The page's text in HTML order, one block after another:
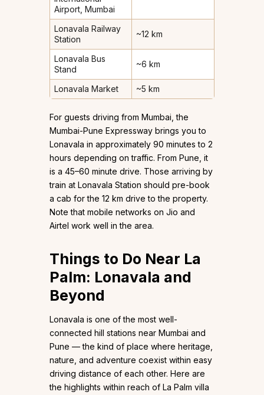
Airport, Mumbai
Lonavala Railway
Station
~12 km
Lonavala Bus
Stand
~6 km
Lonavala Market ~5 km
For guests driving from Mumbai, the
Mumbai-Pune Expressway brings you to
Lonavala in approximately 90 minutes to 2
hours depending on traffic. From Pune, it
is a 45–60 minute drive. Those arriving by
train at Lonavala Station should pre-book
a cab for the 12 km drive to the property.
Note that mobile networks on Jio and
Airtel work well in the area.
Things to Do Near La
Palm: Lonavala and
Beyond
Lonavala is one of the most well-
connected hill stations near Mumbai and
Pune — the kind of place where heritage,
nature, and adventure coexist within easy
driving distance of each other. Here are
the highlights within reach of La Palm villa